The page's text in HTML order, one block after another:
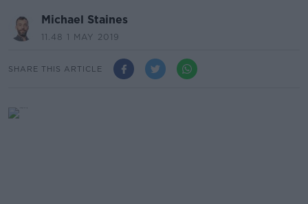
Michael Staines
11.48 1 MAY 2019
SHARE THIS ARTICLE